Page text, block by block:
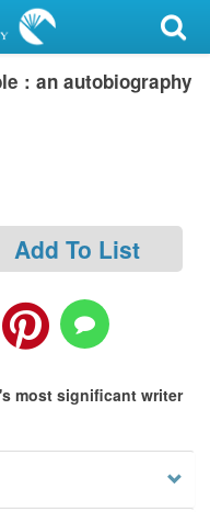
: an autobiography
Add To List
most significant writer